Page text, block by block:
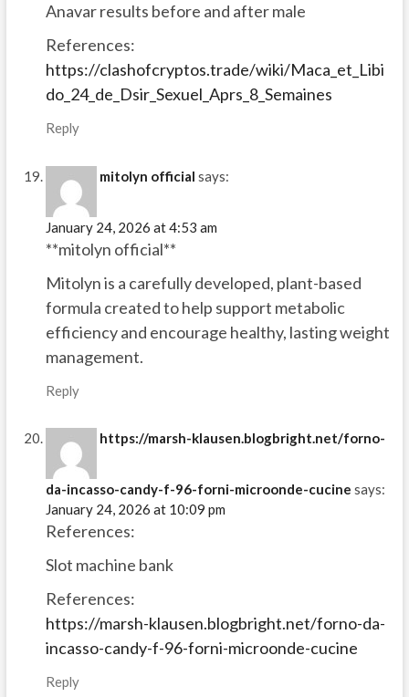
Anavar results before and after male
References:
https://clashofcryptos.trade/wiki/Maca_et_Libi
do_24_de_Dsir_Sexuel_Aprs_8_Semaines
Reply
mitolyn official says:
January 24, 2026 at 4:53 am
**mitolyn official**
Mitolyn is a carefully developed, plant-based
formula created to help support metabolic
efficiency and encourage healthy, lasting weight
management.
Reply
https://marsh-klausen.blogbright.net/forno-
da-incasso-candy-f-96-forni-microonde-cucine says:
January 24, 2026 at 10:09 pm
References:
Slot machine bank
References:
https://marsh-klausen.blogbright.net/forno-da-
incasso-candy-f-96-forni-microonde-cucine
Reply